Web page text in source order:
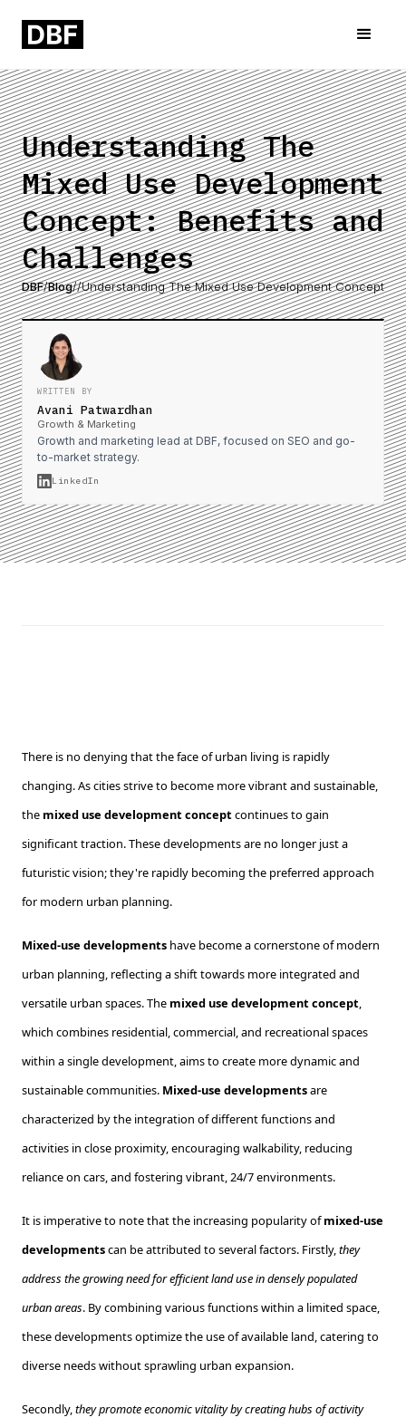
Understanding The
Mixed Use Development
Concept: Benefits and
Challenges
DBF/Blog//Understanding The Mixed Use Development Concept:
WRITTEN BY
Avani Patwardhan
Growth & Marketing
Growth and marketing lead at DBF, focused on SEO and go-
to-market strategy.
LinkedIn
There is no denying that the face of urban living is rapidly
changing. As cities strive to become more vibrant and sustainable,
the mixed use development conceptcontinues to gain
significant traction. These developments are no longer just a
futuristic vision; they're rapidly becoming the preferred approach
for modern urban planning.
Mixed-use developments have become a cornerstone of modern
urban planning, reflecting a shift towards more integrated and
versatile urban spaces. The mixed use development concept,
which combines residential, commercial, and recreational spaces
within a single development, aims to create more dynamic and
sustainable communities. Mixed-use developmentsare
characterized by the integration of different functions and
activities in close proximity, encouraging walkability, reducing
reliance on cars, and fostering vibrant, 24/7 environments.
It is imperative to note that the increasing popularity ofmixed-use
developmentscan be attributed to several factors. Firstly,they
address the growing need for efficient land use in densely populated
urban areas. By combining various functions within a limited space,
these developments optimize the use of available land, catering to
diverse needs without sprawling urban expansion.
Secondly,they promote economic vitality by creating hubs of activity